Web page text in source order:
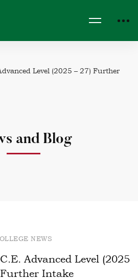
Level (2025 – 27) Further
and Blog
NEWS
Advanced Level (2025
Intake